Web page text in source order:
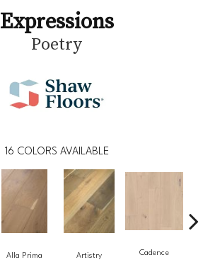
Expressions
Poetry
16 COLORS AVAILABLE
Alla Prima Artistry Cadence